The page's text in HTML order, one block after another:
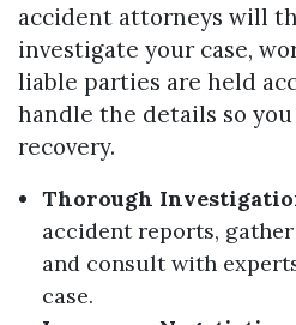
accident attorneys will
investigate your case,
liable parties are held
handle the details so you
recovery.
Thorough
accident reports,
and consult with
case.